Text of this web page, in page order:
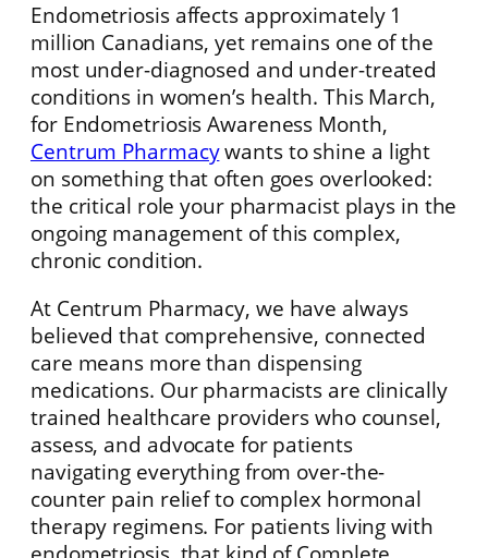
Endometriosis affects approximately 1
million Canadians, yet remains one of the
most under-diagnosed and under-treated
conditions in women’s health. This March,
for Endometriosis Awareness Month,
Centrum Pharmacywants to shine a light
on something that often goes overlooked:
the critical role your pharmacist plays in the
ongoing management of this complex,
chronic condition.
At Centrum Pharmacy, we have always
believed that comprehensive, connected
care means more than dispensing
medications. Our pharmacists are clinically
trained healthcare providers who counsel,
assess, and advocate for patients
navigating everything from over-the-
counter pain relief to complex hormonal
therapy regimens. For patients living with